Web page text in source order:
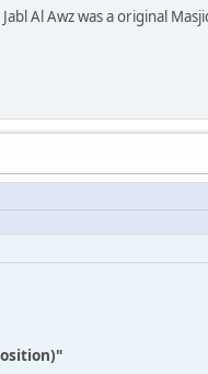
Al Awz was a original